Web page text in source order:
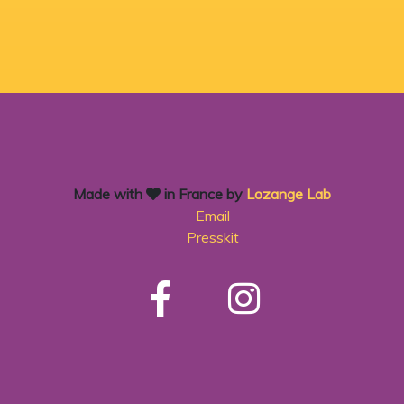
Made with in France by Lozange Lab
Email
Presskit